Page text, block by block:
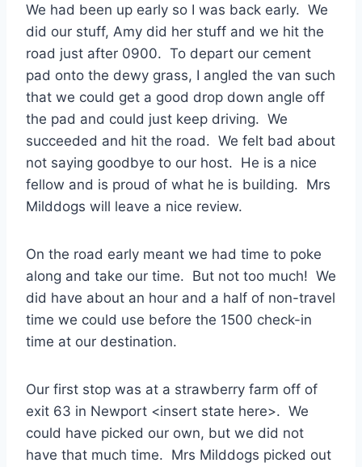
We had been up early so I was back early. We
did our stuff, Amy did her stuff and we hit the
road just after 0900. To depart our cement
pad onto the dewy grass, I angled the van such
that we could get a good drop down angle off
the pad and could just keep driving. We
succeeded and hit the road. We felt bad about
not saying goodbye to our host. He is a nice
fellow and is proud of what he is building. Mrs
Milddogs will leave a nice review.
On the road early meant we had time to poke
along and take our time. But not too much! We
did have about an hour and a half of non-travel
time we could use before the 1500 check-in
time at our destination.
Our first stop was at a strawberry farm off of
exit 63 in Newport <insert state here>. We
could have picked our own, but we did not
have that much time. Mrs Milddogs picked out